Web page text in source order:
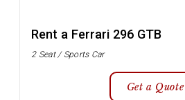
Rent a Ferrari 296 GTB
2 Seat / Sports Car
Get a Quote